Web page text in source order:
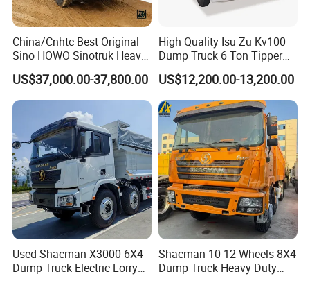
debugging and comprehensive inspection ", every used trucks
exported to customers will strived to be high quality and good
performance.
China/Cnhtc Best Original
Sino HOWO Sinotruk Heavy
Duty New 6X4 10 Wheels
371HP 15/25/30 T/Ton
Dumper/Dump/Tipper
Truck Price for
Diesel/Mining/Mine/Ethiopi
a
US$37,000.00-37,800.00
High Quality Isu Zu Kv100
Dump Truck 6 Ton Tipper
Truck 4*2 Light Duty Dump
Truck
US$12,200.00-13,200.00
Used Shacman X3000 6X4
Dump Truck Electric Lorry
Shacman 10 12 Wheels 8X4
Dump Truck Heavy Duty